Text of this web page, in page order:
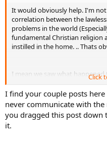
It would obviously help. I'm
correlation between the
problems in the world
fundamental Christian religion
instilled in the home. .. Thats
I mean we saw what
clear downfall in western
see it. Many places in America
lawlessness
Click
I find your couple posts
never communicate with
you dragged this post down
it.